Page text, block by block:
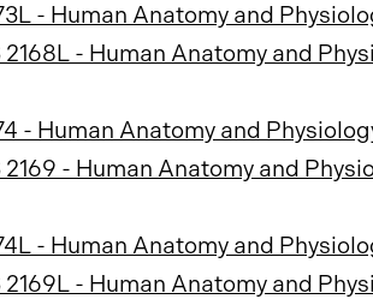
- Human Anatomy and
2168L - Human Anatomy and
- Human Anatomy and
2169 - Human Anatomy and
- Human Anatomy and
2169L - Human Anatomy and